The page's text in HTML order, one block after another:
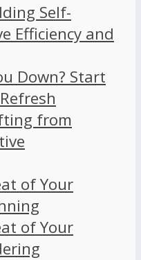
Self-
Efficiency and
Down? Start
from
of Your
of Your